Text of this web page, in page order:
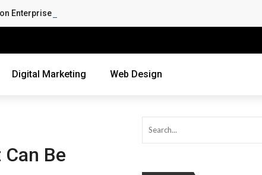
Enterprise Cloud Security
Digital Marketing Web Design
Be